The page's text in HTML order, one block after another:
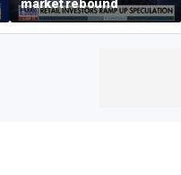
market rebound